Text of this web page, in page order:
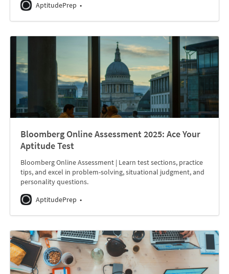
AptitudePrep
Bloomberg Online Assessment 2025: Ace Your
Aptitude Test
Bloomberg Online Assessment | Learn test sections, practice
tips, and excel in problem-solving, situational judgment, and
personality questions.
AptitudePrep